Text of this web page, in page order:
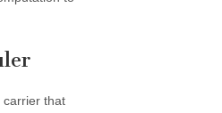
carrier that